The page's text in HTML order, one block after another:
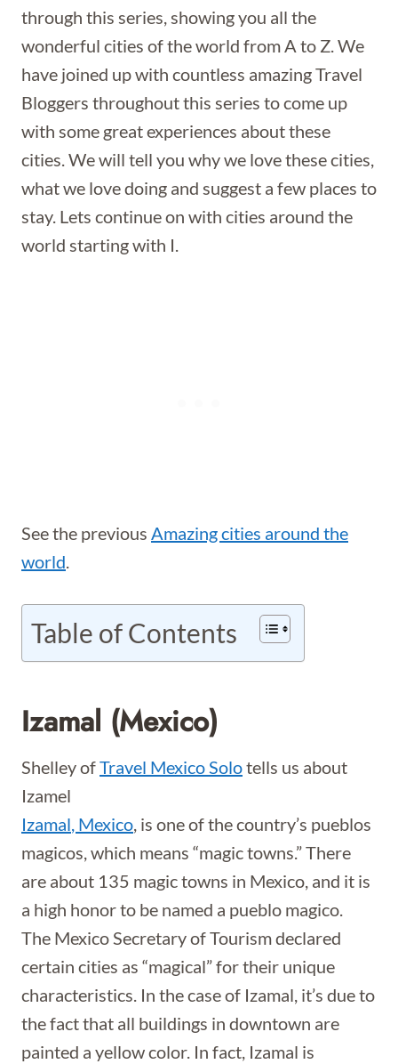
through this series, showing you all the
wonderful cities of the world from A to Z. We
have joined up with countless amazing Travel
Bloggers throughout this series to come up
with some great experiences about these
cities. We will tell you why we love these cities,
what we love doing and suggest a few places to
stay. Lets continue on with cities around the
world starting with I.
See the previous Amazing cities around the
world.
Table of Contents
Izamal (Mexico)
Shelley ofTravel Mexico Solotells us about
Izamel
Izamal, Mexico, is one of the country’s pueblos
magicos, which means “magic towns.” There
are about 135 magic towns in Mexico, and it is
a high honor to be named a pueblo magico.
The Mexico Secretary of Tourism declared
certain cities as “magical” for their unique
characteristics. In the case of Izamal, it’s due to
the fact that all buildings in downtown are
painted a yellow color. In fact, Izamal is